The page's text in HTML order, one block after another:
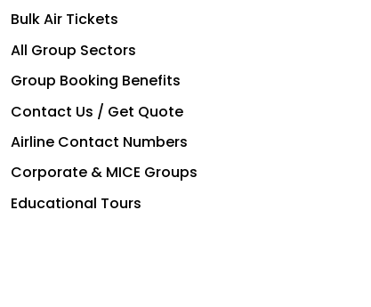
Bulk Air Tickets
All Group Sectors
Group Booking Benefits
Contact Us / Get Quote
Airline Contact Numbers
Corporate & MICE Groups
Educational Tours